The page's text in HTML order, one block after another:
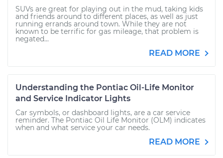
SUVs are great for playing out in the mud, taking kids
and friends around to different places, as well as just
running errands around town. While they are not
known to be terrific for gas mileage, that problem is
negated...
READ MORE
Understanding the Pontiac Oil-Life Monitor
and Service Indicator Lights
Car symbols, or dashboard lights, are a car service
reminder. The Pontiac Oil Life Monitor (OLM) indicates
when and what service your car needs.
READ MORE